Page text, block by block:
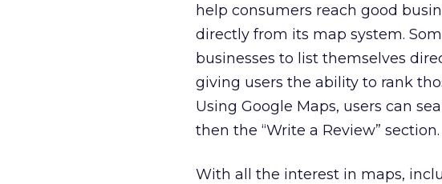
help consumers reach good
directly from its map system.
businesses to list themselves
giving users the ability to rank
Using Google Maps, users can
then the “Write a Review” section.
With all the interest in maps,